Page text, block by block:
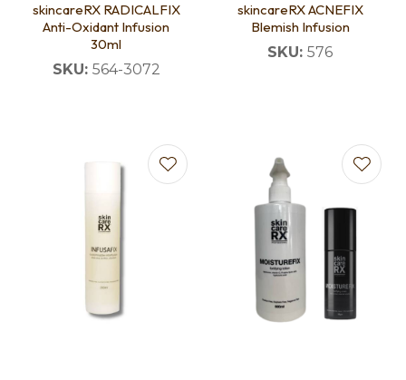
skincareRX RADICALFIX
Anti-Oxidant Infusion
30ml
SKU: 564-3072
skincareRX ACNEFIX
Blemish Infusion
SKU: 576